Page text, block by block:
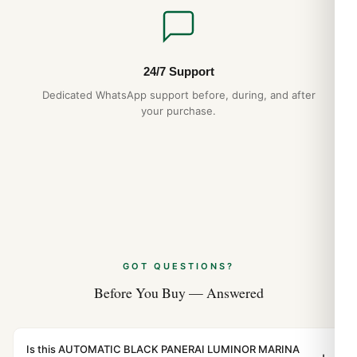
24/7 Support
Dedicated WhatsApp support before, during, and after
your purchase.
GOT QUESTIONS?
Before You Buy — Answered
Is this AUTOMATIC BLACK PANERAI LUMINOR MARINA